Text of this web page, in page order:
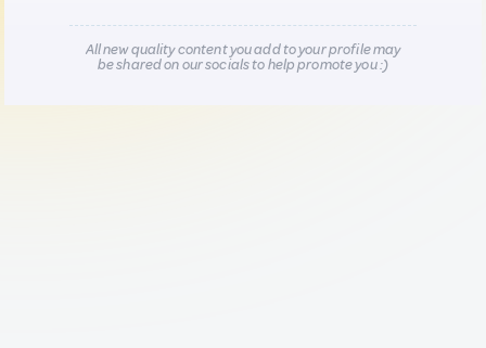
All new quality content you add to your profile may
be shared on our socials to help promote you :)